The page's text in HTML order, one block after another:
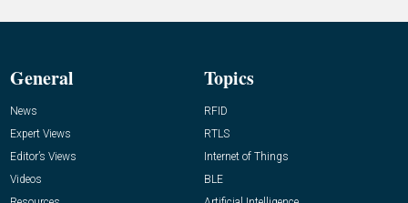
General
News
Expert Views
Editor’s Views
Videos
Topics
RFID
RTLS
Internet of Things
BLE